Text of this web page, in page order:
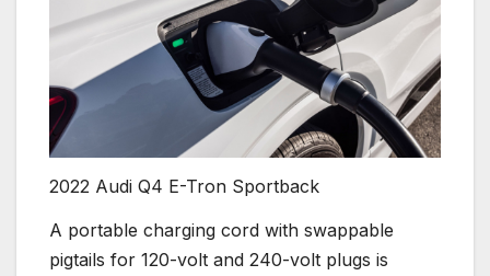
2022 Audi Q4 E-Tron Sportback
A portable charging cord with swappable
pigtails for 120-volt and 240-volt plugs is